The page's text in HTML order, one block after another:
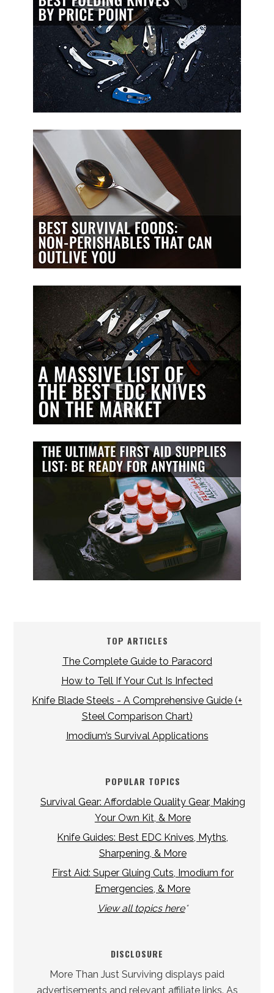
TOP ARTICLES
The Complete Guide to Paracord
How to Tell If Your Cut Is Infected
Knife Blade Steels - A Comprehensive Guide (+
Steel Comparison Chart)
Imodium’s Survival Applications
POPULAR TOPICS
Survival Gear: Affordable Quality Gear, Making
Your Own Kit, & More
Knife Guides: Best EDC Knives, Myths,
Sharpening, & More
First Aid: Super Gluing Cuts, Imodium for
Emergencies, & More
View all topics here*
DISCLOSURE
More Than Just Surviving displays paid
advertisements and relevant affiliate links. As